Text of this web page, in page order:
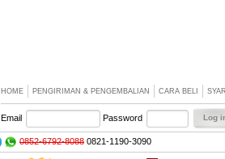
HOME PENGIRIMAN & PENGEMBALIAN CARA BELI
Email Password
0852-6792-8088 0821-1190-3090